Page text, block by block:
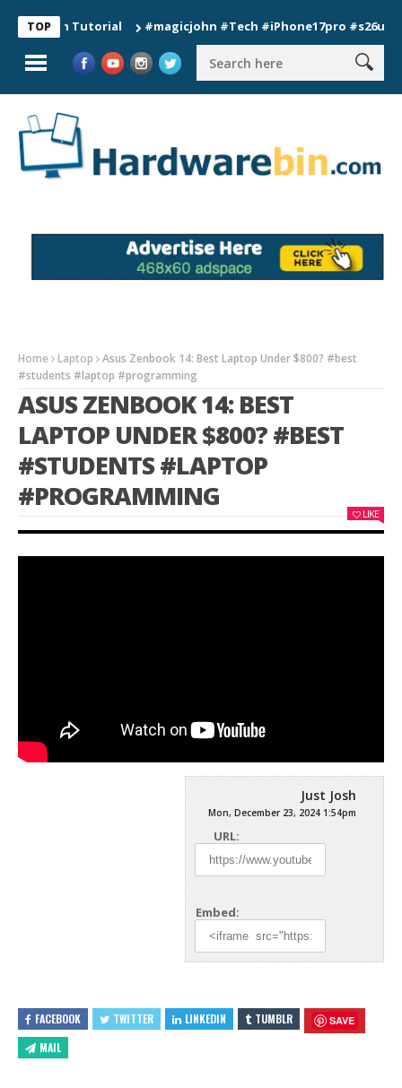
TOP
Tutorial #magicjohn #Tech #iPhone17pro #s26ultra
Home Laptop
Asus Zenbook 14: Best Laptop Under $800? #best
#students #laptop #programming
ASUS ZENBOOK 14: BEST
LAPTOP UNDER $800? #BEST
#STUDENTS #LAPTOP
#PROGRAMMING
LIKE
Just Josh
Mon, December 23, 2024 1:54pm
URL:
Embed:
FACEBOOK TWITTER LINKEDIN TUMBLR SAVE
MAIL